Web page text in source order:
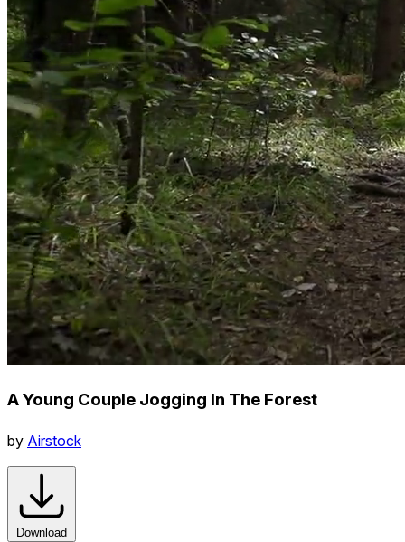
A Young Couple Jogging In The Forest
by Airstock
Download